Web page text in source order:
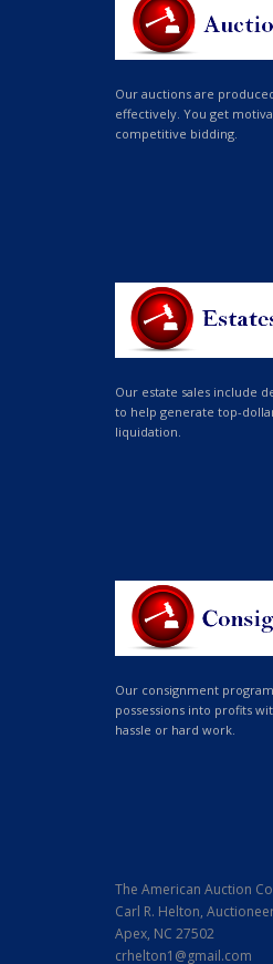
Our auctions are
effectively. You get
competitive bidding.
Our estate sales include
to help generate top-
liquidation.
Our consignment
possessions into profits
hassle or hard work.
The American Auction
Carl R. Helton,
Apex, NC 27502
crhelton1@gmail.com